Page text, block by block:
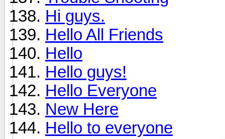
Hi guys.
Hello All Friends
Hello
Hello guys!
Hello Everyone
New Here
Hello to everyone